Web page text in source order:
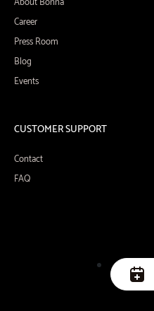
Career
Press Room
Blog
Events
CUSTOMER SUPPORT
Contact
FAQ